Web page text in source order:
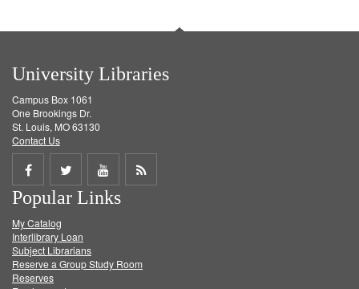
University Libraries
Campus Box 1061
One Brookings Dr.
St. Louis, MO 63130
Contact Us
Share
on
Facebook
Share
on
Twitter
Share
on
Get
Popular Links
My Catalog
Interlibrary Loan
Subject Librarians
Reserve a Group Study Room
Reserves